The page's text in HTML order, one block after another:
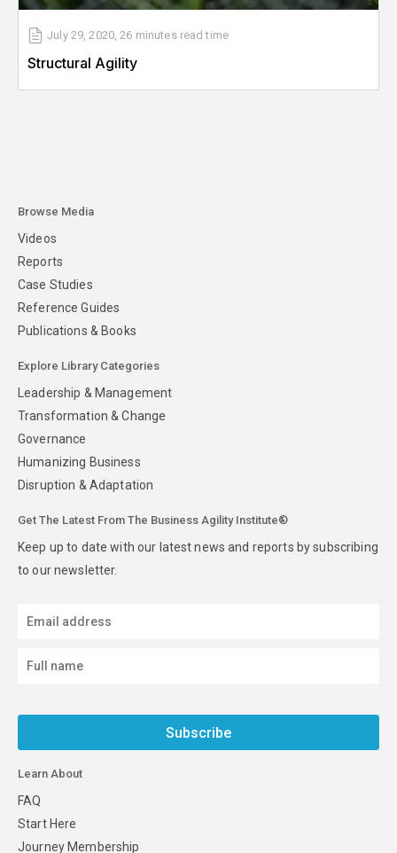
July 29, 2020,26 minutes read time
Structural Agility
Browse Media
Videos
Reports
Case Studies
Reference Guides
Publications & Books
Explore Library Categories
Leadership & Management
Transformation & Change
Governance
Humanizing Business
Disruption & Adaptation
Get The Latest From The Business Agility Institute®
Keep up to date with our latest news and reports by subscribing
to our newsletter.
Subscribe
Learn About
FAQ
Start Here
Journey Membership